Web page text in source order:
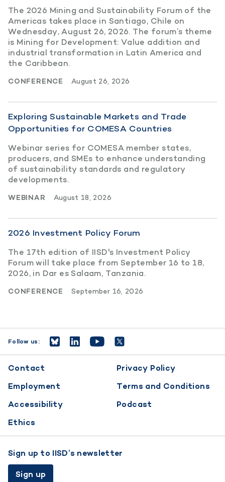
The 2026 Mining and Sustainability Forum of the
Americas takes place in Santiago, Chile on
Wednesday, August 26, 2026. The forum’s theme
is Mining for Development: Value addition and
industrial transformation in Latin America and
the Caribbean.
CONFERENCE August 26, 2026
Exploring Sustainable Markets and Trade
Opportunities for COMESA Countries
Webinar series for COMESA member states,
producers, and SMEs to enhance understanding
of sustainability standards and regulatory
developments.
WEBINAR August 18, 2026
2026 Investment Policy Forum
The 17th edition of IISD's Investment Policy
Forum will take place from September 16 to 18,
2026, in Dar es Salaam, Tanzania.
CONFERENCE September 16, 2026
Follow us:
Footer
menu
Contact
Employment
Accessibility
Ethics
Privacy Policy
Terms and Conditions
Podcast
Sign up to IISD’s newsletter
Sign up